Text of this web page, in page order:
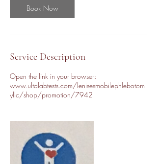
Book Now
Service Description
Open the link in your browser:
www.ultalabtests.com/lenisesmobilephlebotom
yllc/shop/promotion/7942